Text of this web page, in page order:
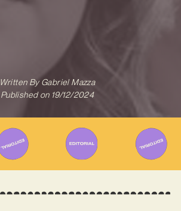
Written ByGabriel Mazza
Published on 19/12/2024